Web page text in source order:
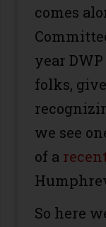
comes
year
folks,
we see
of a
So here